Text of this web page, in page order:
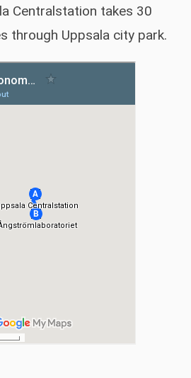
Centralstation takes 30
through Uppsala city park.